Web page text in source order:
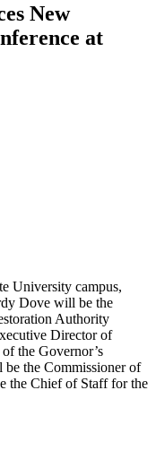
New
at
University campus,
Dove will be the
Authority
Director of
the Governor’s
the Commissioner of
the Chief of Staff for the